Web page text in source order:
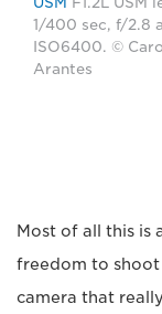
1/400 sec, f/2.8
ISO6400. ©
Arantes
Most of all this is
freedom to shoot
camera that